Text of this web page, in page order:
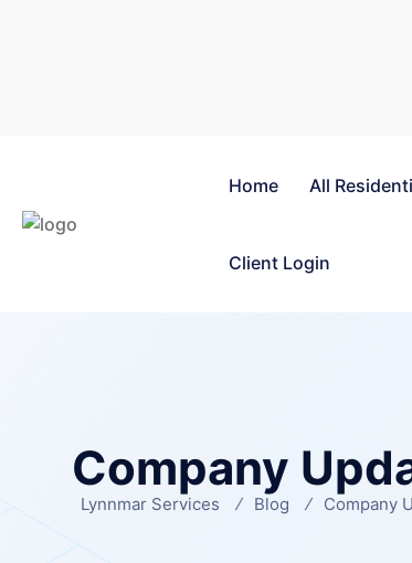
Home All
Client Login
Company
Lynnmar Services Blog Company